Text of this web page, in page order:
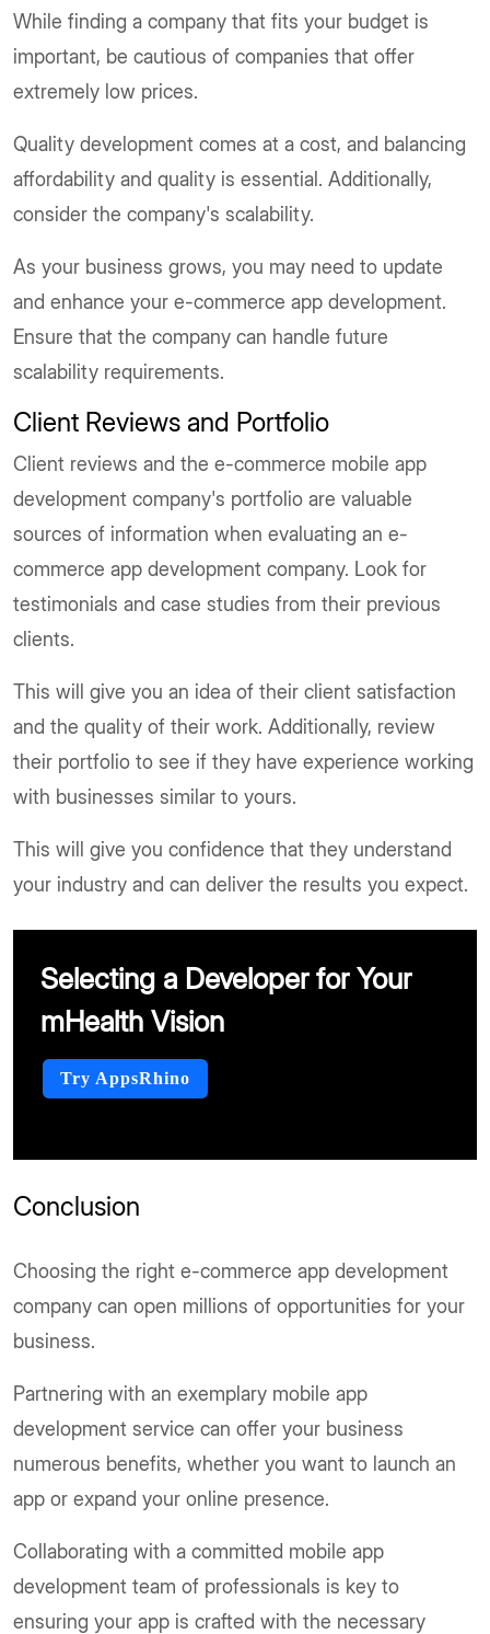
While finding a company that fits your budget is
important, be cautious of companies that offer
extremely low prices.
Quality development comes at a cost, and balancing
affordability and quality is essential. Additionally,
consider the company's scalability.
As your business grows, you may need to update
and enhance your e-commerce app development.
Ensure that the company can handle future
scalability requirements.
Client Reviews and Portfolio
Client reviews and the e-commerce mobile app
development company's portfolio are valuable
sources of information when evaluating an e-
commerce app development company. Look for
testimonials and case studies from their previous
clients.
This will give you an idea of their client satisfaction
and the quality of their work. Additionally, review
their portfolio to see if they have experience working
with businesses similar to yours.
This will give you confidence that they understand
your industry and can deliver the results you expect.
Selecting a Developer for Your
mHealth Vision
Try AppsRhino
Conclusion
Choosing the right e-commerce app development
company can open millions of opportunities for your
business.
Partnering with an exemplary mobile app
development service can offer your business
numerous benefits, whether you want to launch an
app or expand your online presence.
Collaborating with a committed mobile app
development team of professionals is key to
ensuring your app is crafted with the necessary